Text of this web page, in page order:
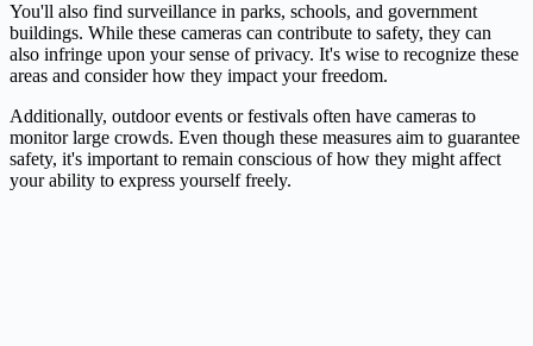
You'll also find surveillance in parks, schools, and government
buildings. While these cameras can contribute to safety, they can
also infringe upon your sense of privacy. It's wise to recognize these
areas and consider how they impact your freedom.
Additionally, outdoor events or festivals often have cameras to
monitor large crowds. Even though these measures aim to guarantee
safety, it's important to remain conscious of how they might affect
your ability to express yourself freely.